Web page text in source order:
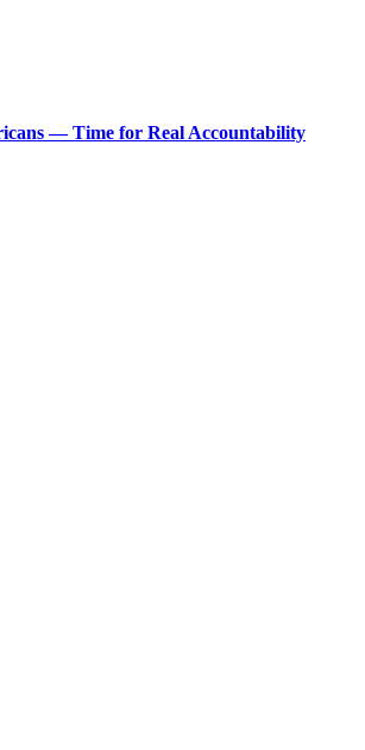
— Time for Real Accountability